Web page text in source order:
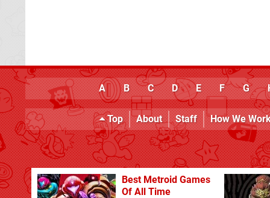
A B C D E F G
Top About Staff How We
Best Metroid Games
Of All Time